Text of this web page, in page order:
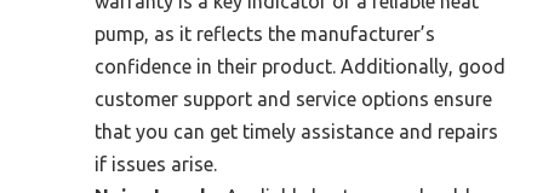
pump, as it reflects the manufacturer’s
confidence in their product. Additionally, good
customer support and service options ensure
that you can get timely assistance and repairs
if issues arise.